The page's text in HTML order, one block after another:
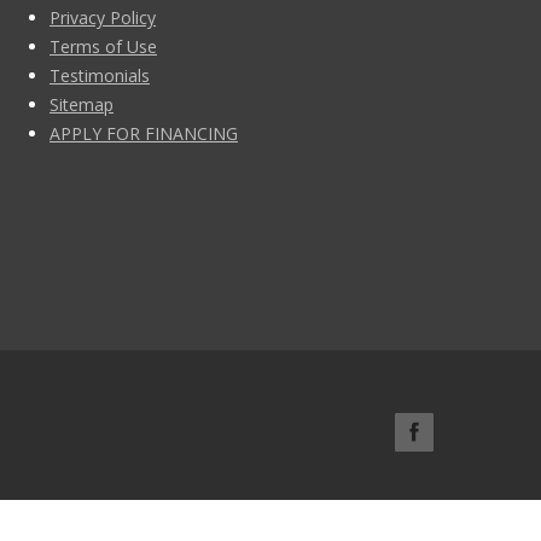
Privacy Policy
Terms of Use
Testimonials
Sitemap
APPLY FOR FINANCING